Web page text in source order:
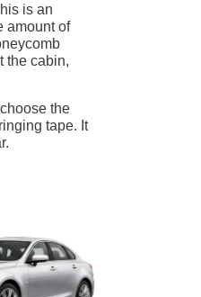
is an
amount of
the cabin,
the
tape. It